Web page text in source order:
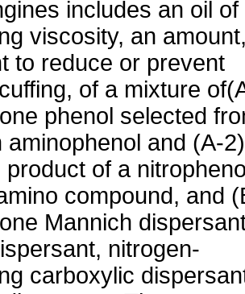
includes an oil of
viscosity, an
to reduce or prevent
of a mixture
phenol selected
aminophenol and (A-
product of a
compound, and
Mannich
nitrogen-
carboxylic